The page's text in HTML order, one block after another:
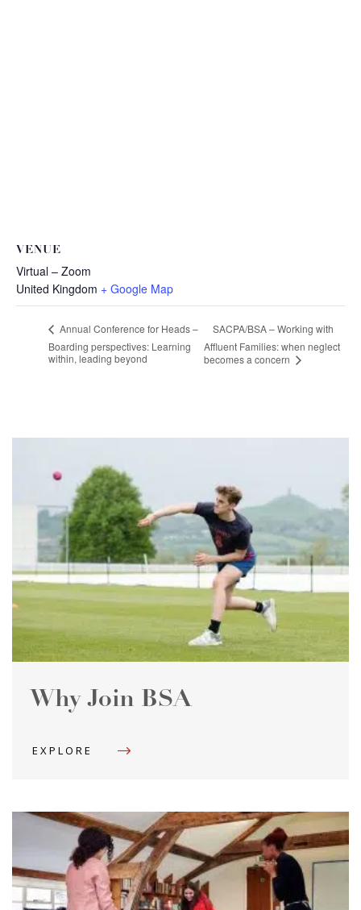
VENUE
Virtual – Zoom
United Kingdom + Google Map
Annual Conference for Heads –
Boarding perspectives: Learning
within, leading beyond
SACPA/BSA – Working with
Affluent Families: when neglect
becomes a concern
Why Join BSA
EXPLORE